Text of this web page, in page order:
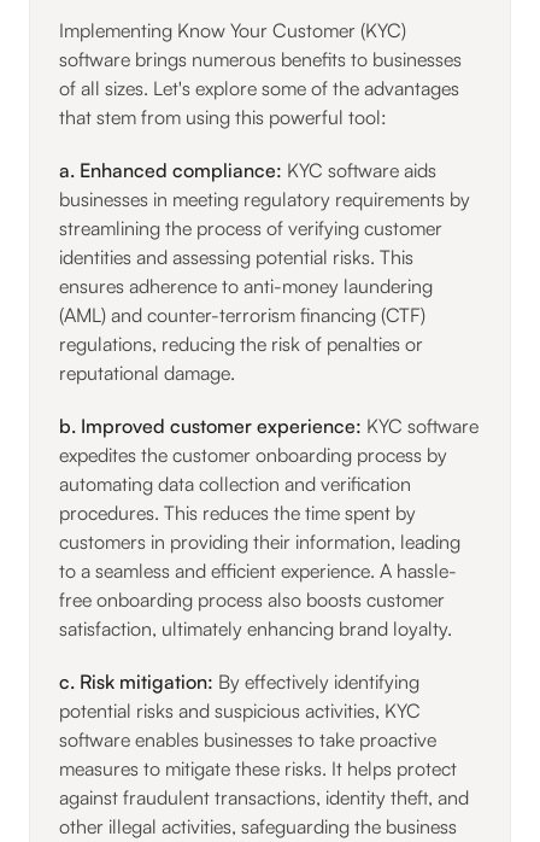
Implementing Know Your Customer (KYC)
software brings numerous benefits to businesses
of all sizes. Let's explore some of the advantages
that stem from using this powerful tool:
a. Enhanced compliance: KYC software aids
businesses in meeting regulatory requirements by
streamlining the process of verifying customer
identities and assessing potential risks. This
ensures adherence to anti-money laundering
(AML) and counter-terrorism financing (CTF)
regulations, reducing the risk of penalties or
reputational damage.
b. Improved customer experience: KYC software
expedites the customer onboarding process by
automating data collection and verification
procedures. This reduces the time spent by
customers in providing their information, leading
to a seamless and efficient experience. A hassle-
free onboarding process also boosts customer
satisfaction, ultimately enhancing brand loyalty.
c. Risk mitigation: By effectively identifying
potential risks and suspicious activities, KYC
software enables businesses to take proactive
measures to mitigate these risks. It helps protect
against fraudulent transactions, identity theft, and
other illegal activities, safeguarding the business